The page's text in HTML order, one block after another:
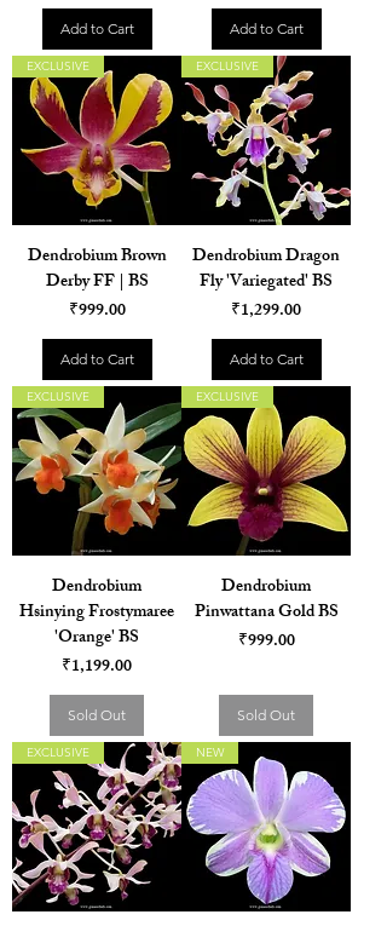
Add to Cart Add to Cart
EXCLUSIVE
Dendrobium Brown
Derby FF | BS
Price
₹999.00
Add to Cart
EXCLUSIVE
Dendrobium Dragon
Fly 'Variegated' BS
Price
₹1,299.00
Add to Cart
EXCLUSIVE
Dendrobium
Hsinying Frostymaree
'Orange' BS
Price
₹1,199.00
Sold Out
EXCLUSIVE
Dendrobium
Pinwattana Gold BS
Price
₹999.00
Sold Out
EXCLUSIVE NEW